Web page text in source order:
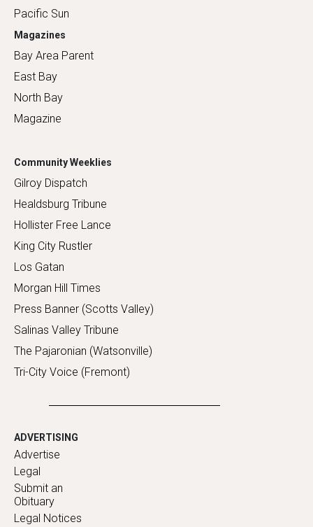
Pacific Sun
Magazines
Bay Area Parent
East Bay
North Bay
Magazine
Community Weeklies
Gilroy Dispatch
Healdsburg Tribune
Hollister Free Lance
King City Rustler
Los Gatan
Morgan Hill Times
Press Banner (Scotts Valley)
Salinas Valley Tribune
The Pajaronian (Watsonville)
Tri-City Voice (Fremont)
ADVERTISING
Advertise
Legal
Submit an
Obituary
Legal Notices